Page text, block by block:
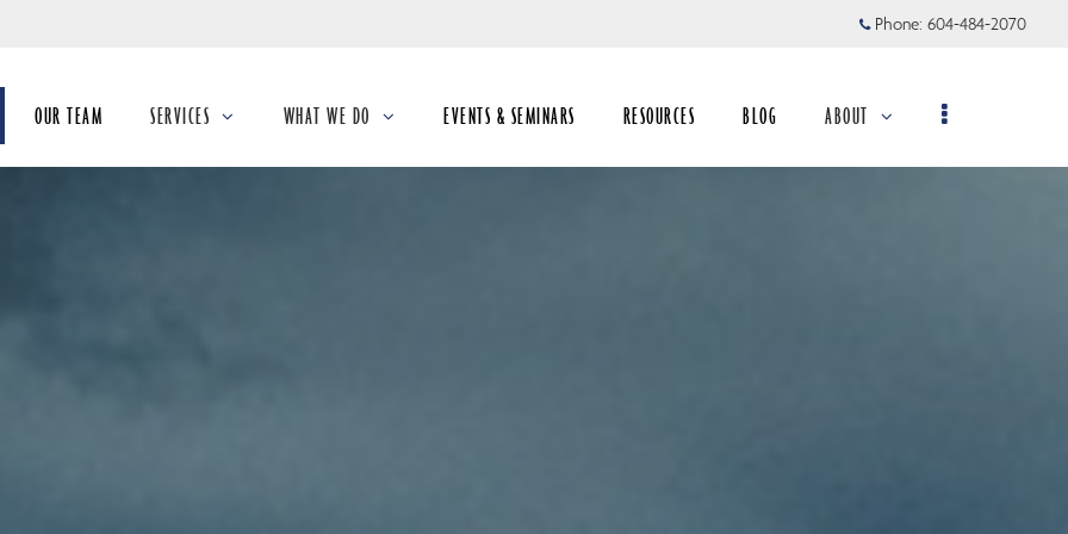
Phone: 604-484-2070
OUR TEAM SERVICES
collapsed
WHAT WE DO
collapsed
EVENTS & SEMINARS RESOURCES BLOG ABOUT
collapsed